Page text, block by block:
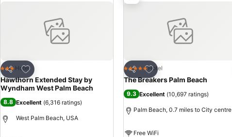
Share
Add to favourites
3 StarsHotel
Hawthorn Extended Stay by
Wyndham West Palm Beach
8.8 Excellent (6,316 ratings)
West Palm Beach, USA
Share
Add to favourites
5 Stars Hotel
The Breakers Palm Beach
9.3 Excellent (10,697 ratings)
Palm Beach, 0.7 miles to City centre
Free WiFi